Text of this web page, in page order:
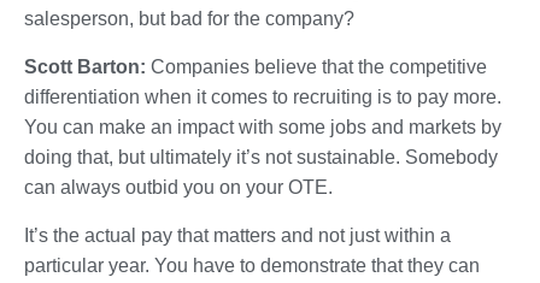
salesperson, but bad for the company?
Scott Barton: Companies believe that the competitive
differentiation when it comes to recruiting is to pay more.
You can make an impact with some jobs and markets by
doing that, but ultimately it’s not sustainable. Somebody
can always outbid you on your OTE.
It’s the actual pay that matters and not just within a
particular year. You have to demonstrate that they can